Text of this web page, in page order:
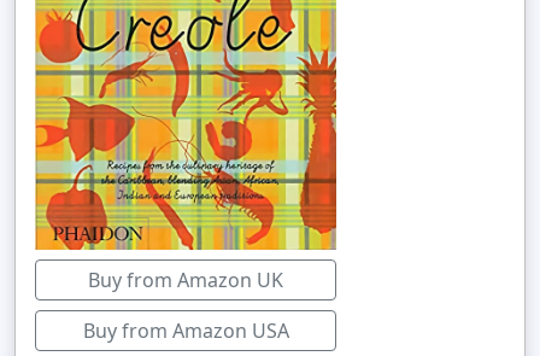
Buy from Amazon UK
Buy from Amazon USA